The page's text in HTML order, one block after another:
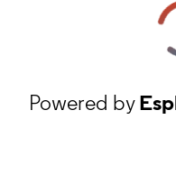
Powered by